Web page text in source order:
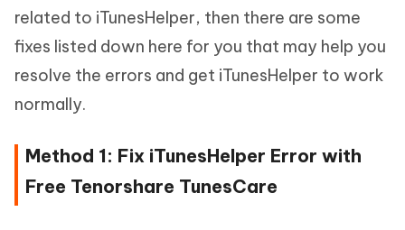
related to iTunesHelper, then there are some
fixes listed down here for you that may help you
resolve the errors and get iTunesHelper to work
normally.
Method 1: Fix iTunesHelper Error with
Free Tenorshare TunesCare